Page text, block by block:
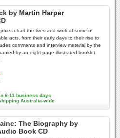
by Martin Harper
chart the lives and work of some of
acts, from their early days to their rise to
comments and interview material by the
by an eight-page illustrated booklet
6-11 business days
Australia-wide
The Biography by
Book CD